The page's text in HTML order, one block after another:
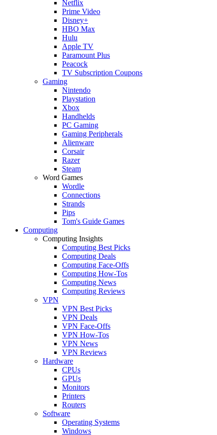
Netflix
Prime Video
Disney+
HBO Max
Hulu
Apple TV
Paramount Plus
Peacock
TV Subscription Coupons
Gaming
Nintendo
Playstation
Xbox
Handhelds
PC Gaming
Gaming Peripherals
Alienware
Corsair
Razer
Steam
Word Games
Wordle
Connections
Strands
Pips
Tom's Guide Games
Computing
Computing Insights
Computing Best Picks
Computing Deals
Computing Face-Offs
Computing How-Tos
Computing News
Computing Reviews
VPN
VPN Best Picks
VPN Deals
VPN Face-Offs
VPN How-Tos
VPN News
VPN Reviews
Hardware
CPUs
GPUs
Monitors
Printers
Routers
Software
Operating Systems
Windows